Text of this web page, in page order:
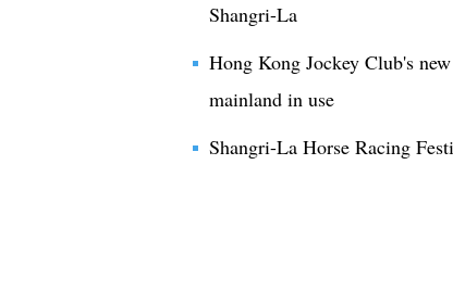
Shangri-La
Hong Kong Jockey Club's
mainland in use
Shangri-La Horse Racing